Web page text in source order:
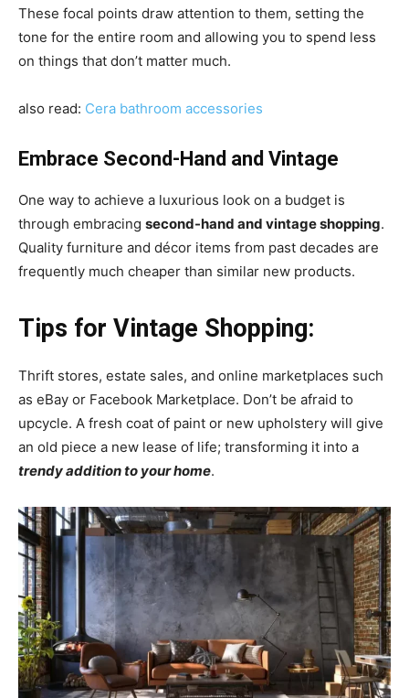
These focal points draw attention to them, setting the
tone for the entire room and allowing you to spend less
on things that don’t matter much.
also read: Cera bathroom accessories
Embrace Second-Hand and Vintage
One way to achieve a luxurious look on a budget is
through embracing second-hand and vintage shopping.
Quality furniture and décor items from past decades are
frequently much cheaper than similar new products.
Tips for Vintage Shopping:
Thrift stores, estate sales, and online marketplaces such
as eBay or Facebook Marketplace. Don’t be afraid to
upcycle. A fresh coat of paint or new upholstery will give
an old piece a new lease of life; transforming it into a
trendy addition to your home.